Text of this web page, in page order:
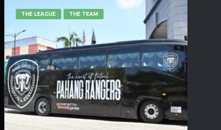
THE LEAGUE THE TEAM